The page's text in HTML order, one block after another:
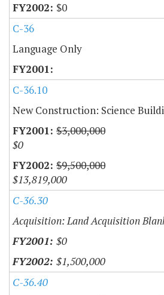
$0
C-36
Language Only
C-36.10
New Construction: Science
$3,000,000
$0
$9,500,000
$13,819,000
C-36.30
Acquisition: Land Acquisition
$0
$1,500,000
C-36.40